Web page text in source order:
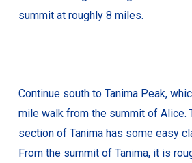
summit at roughly 8 miles.
Continue south to Tanima Peak,
mile walk from the summit of Alice.
section of Tanima has some easy
From the summit of Tanima, it is